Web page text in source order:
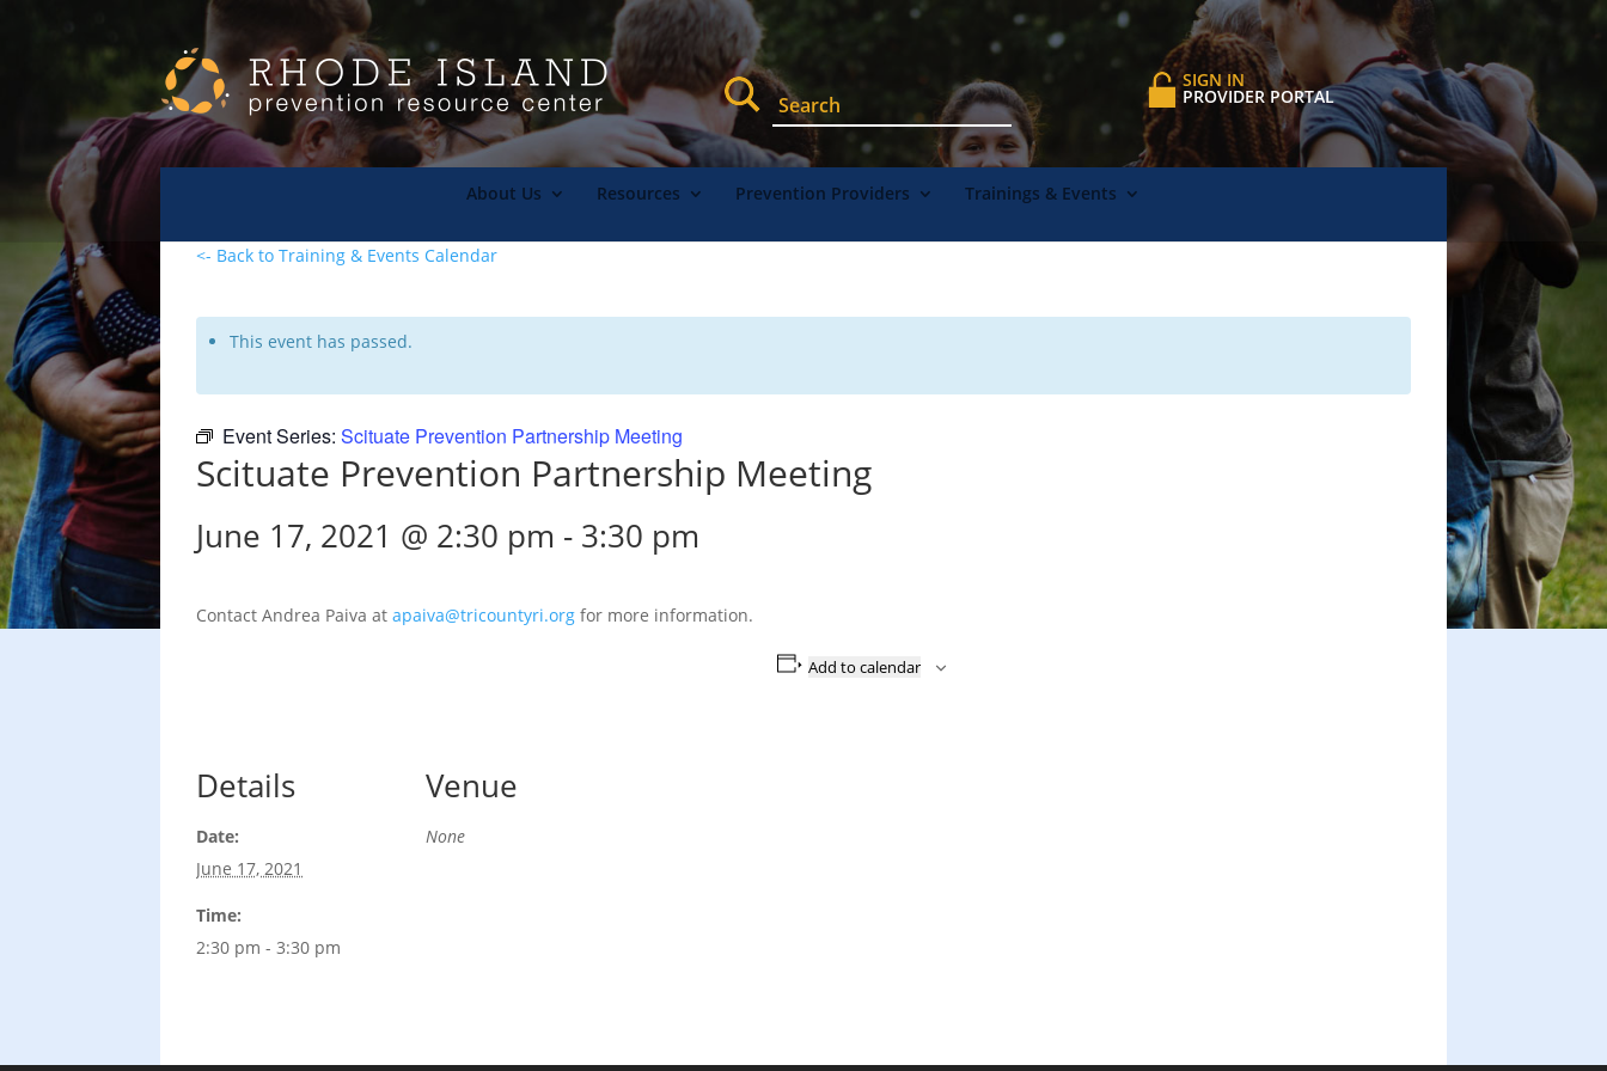
SIGN IN
PROVIDER PORTAL
About Us Resources Prevention Providers Trainings & Events
<- Back to Training & Events Calendar
This event has passed.
Event Series:Scituate Prevention Partnership Meeting
Scituate Prevention Partnership Meeting
June 17, 2021 @ 2:30 pm - 3:30 pm
Contact Andrea Paiva atapaiva@tricountyri.org for more information.
Add to calendar
Details
Date:
June 17, 2021
Time:
2:30 pm - 3:30 pm
Venue
None